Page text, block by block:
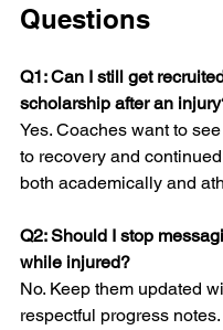
Questions
Q1: Can I still get
scholarship after an
Yes. Coaches want to
to recovery and
both academically and
Q2: Should I stop
while injured?
No. Keep them updated
respectful progress